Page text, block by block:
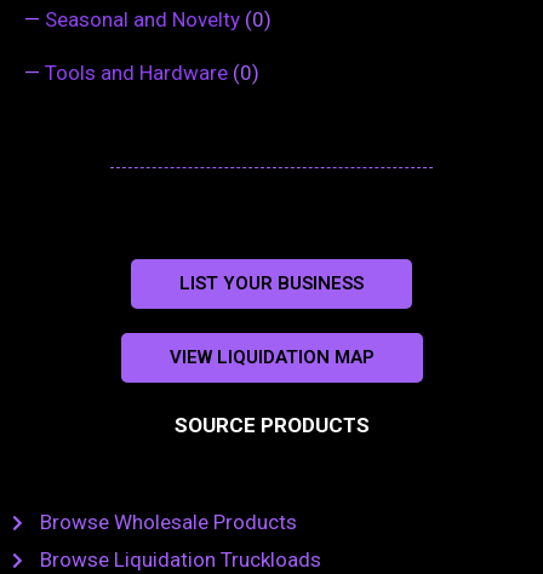
— Seasonal and Novelty (0)
— Tools and Hardware (0)
LIST YOUR BUSINESS
VIEW LIQUIDATION MAP
SOURCE PRODUCTS
Browse Wholesale Products
Browse Liquidation Truckloads